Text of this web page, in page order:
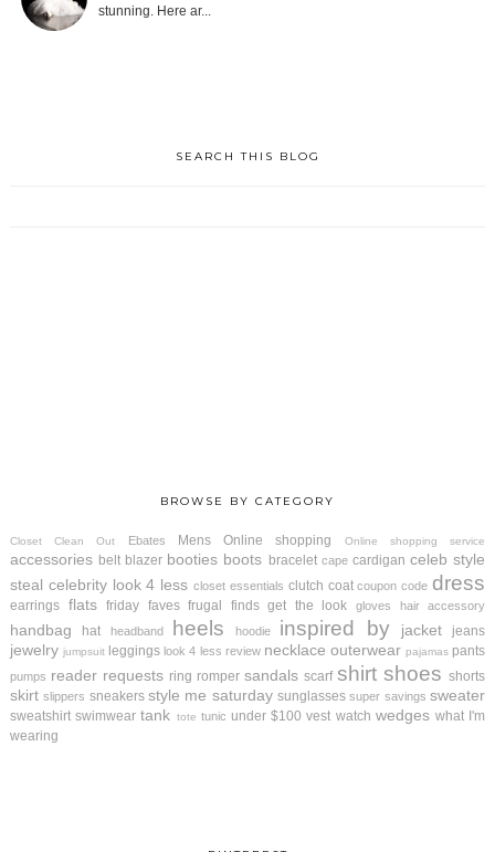
stunning. Here ar...
SEARCH THIS BLOG
BROWSE BY CATEGORY
Closet Clean Out Ebates Mens Online shopping Online shopping service
accessories belt blazer booties boots bracelet cape cardigan celeb style
steal celebrity look 4 less closet essentials clutch coat coupon code dress
earrings flats friday faves frugal finds get the look gloves hair accessory
handbag hat headband heels hoodie inspired by jacket jeans
jewelry jumpsuit leggings look 4 less review necklace outerwear pajamas pants
pumps reader requests ring romper sandals scarf shirt shoes shorts
skirt slippers sneakers style me saturday sunglasses super savings sweater
sweatshirt swimwear tank tote tunic under $100 vest watch wedges what I'm
wearing